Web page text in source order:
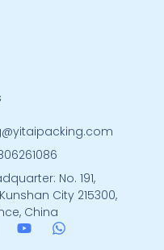
No. 191,
City 215300,
China